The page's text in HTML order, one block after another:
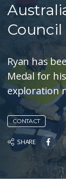
Council
Ryan has
Medal for
exploration
CONTACT
SHARE